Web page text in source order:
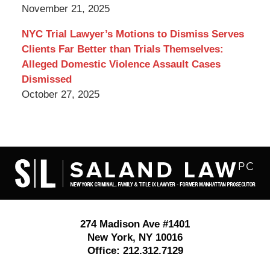
November 21, 2025
NYC Trial Lawyer’s Motions to Dismiss Serves
Clients Far Better than Trials Themselves:
Alleged Domestic Violence Assault Cases
Dismissed
October 27, 2025
Information
274 Madison Ave #1401
New York, NY 10016
Office: 212.312.7129